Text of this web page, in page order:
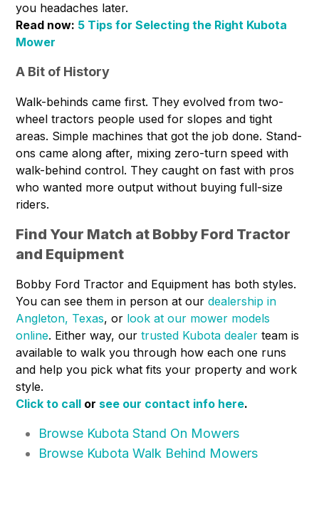
you headaches later.
Read now: 5 Tips for Selecting the Right Kubota
Mower
A Bit of History
Walk-behinds came first. They evolved from two-
wheel tractors people used for slopes and tight
areas. Simple machines that got the job done. Stand-
ons came along after, mixing zero-turn speed with
walk-behind control. They caught on fast with pros
who wanted more output without buying full-size
riders.
Find Your Match at Bobby Ford Tractor
and Equipment
Bobby Ford Tractor and Equipment has both styles.
You can see them in person at ourdealership in
Angleton, Texas, or look at our mower models
online. Either way, ourtrusted Kubota dealer team is
available to walk you through how each one runs
and help you pick what fits your property and work
style.
Click to call or see our contact info here.
Browse Kubota Stand On Mowers
Browse Kubota Walk Behind Mowers